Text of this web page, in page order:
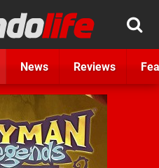
News Reviews